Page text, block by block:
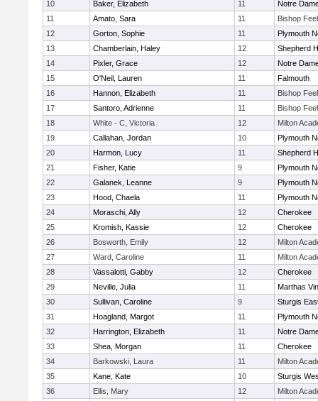
10 Baker, Elizabeth 11
Notre
11
Amato, Sara 11
Bishop
12
Gorton, Sophie 11
Plymouth
13
Chamberlain, Haley 12
Shepherd
14
Pixler, Grace 12
Notre
15
O'Neil, Lauren 11
Falmouth
16
Hannon, Elizabeth 11
Bishop
17
Santoro, Adrienne 11
Bishop
18
White - C, Victoria 12
Milton
19
Callahan, Jordan 10
Plymouth
20
Harmon, Lucy 11
Shepherd
21
Fisher, Katie 9
Plymouth
22
Galanek, Leanne 9
Plymouth
23
Hood, Chaela 11
Plymouth
24
Moraschi, Ally 12
Cherokee
25
Kromish, Kassie 12
Cherokee
26
Bosworth, Emily 12
Milton
27
Ward, Caroline 11
Milton
28
Vassalotti, Gabby 12
Cherokee
29
Neville, Julia 11
Marthas
30
Sullivan, Caroline 9
Sturgis
31
Hoagland, Margot 11
Plymouth
32
Harrington, Elizabeth 11
Notre
33
Shea, Morgan 11
Cherokee
34
Barkowski, Laura 11
Milton
35
Kane, Kate 10
Sturgis
36
Ellis, Mary 12
Milton